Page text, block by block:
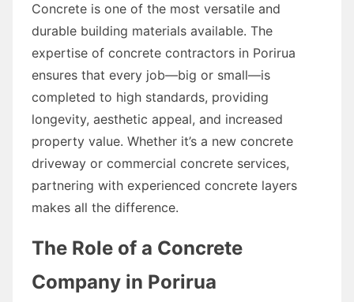
Concrete is one of the most versatile and
durable building materials available. The
expertise of concrete contractors in Porirua
ensures that every job—big or small—is
completed to high standards, providing
longevity, aesthetic appeal, and increased
property value. Whether it’s a new concrete
driveway or commercial concrete services,
partnering with experienced concrete layers
makes all the difference.
The Role of a Concrete
Company in Porirua